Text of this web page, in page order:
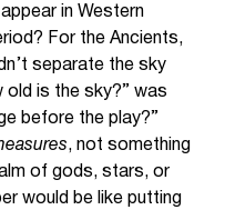
in Western
For the Ancients,
separate the sky
old is the sky?” was
before the play?”
, not something
of gods, stars, or
would be like putting